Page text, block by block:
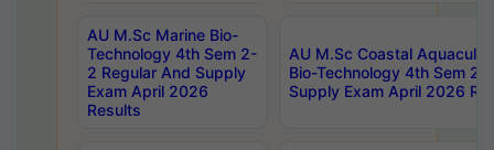
AU M.Sc Marine Bio-
Technology 4th Sem 2-
2 Regular And Supply
Exam April 2026
Results
AU M.Sc Coastal
Bio-Technology 4th Sem 2-
Supply Exam April 2026